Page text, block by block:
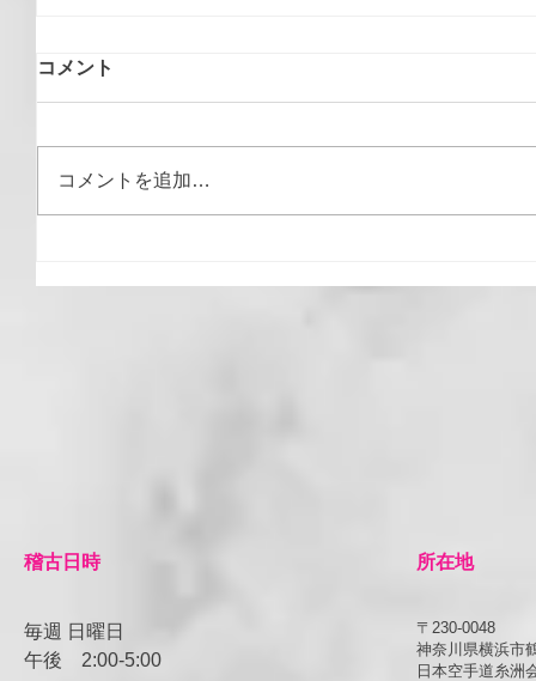
コメント
コメントを追加…
​稽古日時
毎週 日曜日
午後 ​2:00-5:00
所在地
〒230-0048
神奈川県横浜市
日本空手道糸洲